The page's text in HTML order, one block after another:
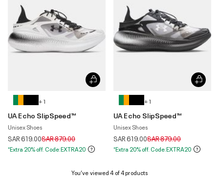
+ 1
UA Echo SlipSpeed™
Unisex Shoes
SAR 619.00Price reduced from
SAR 879.00to
*Extra 20% off. Code:EXTRA20
+ 1
UA Echo SlipSpeed™
Unisex Shoes
SAR 619.00Price reduced from
SAR 879.00to
*Extra 20% off. Code:EXTRA20
You’ve viewed 4 of 4 products